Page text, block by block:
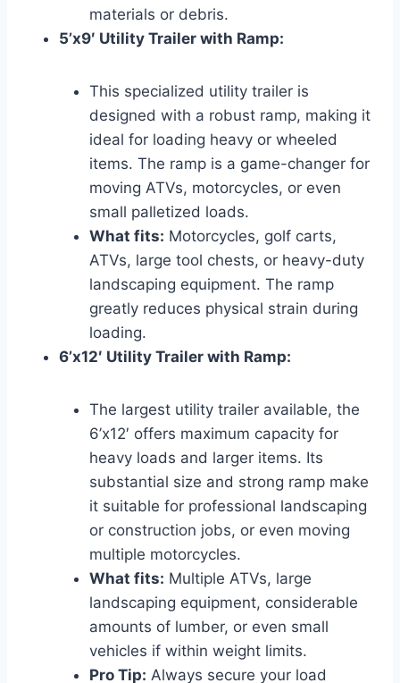
materials or debris.
5’x9′ Utility Trailer with Ramp:
This specialized utility trailer is
designed with a robust ramp, making it
ideal for loading heavy or wheeled
items. The ramp is a game-changer for
moving ATVs, motorcycles, or even
small palletized loads.
What fits: Motorcycles, golf carts,
ATVs, large tool chests, or heavy-duty
landscaping equipment. The ramp
greatly reduces physical strain during
loading.
6’x12′ Utility Trailer with Ramp:
The largest utility trailer available, the
6’x12′ offers maximum capacity for
heavy loads and larger items. Its
substantial size and strong ramp make
it suitable for professional landscaping
or construction jobs, or even moving
multiple motorcycles.
What fits: Multiple ATVs, large
landscaping equipment, considerable
amounts of lumber, or even small
vehicles if within weight limits.
Pro Tip: Always secure your load